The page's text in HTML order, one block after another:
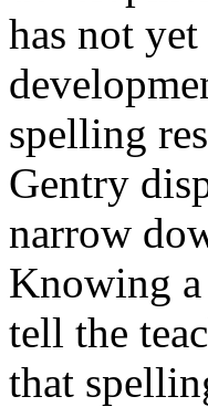
has not
spelling
Gentry
narrow
Knowing a
tell the
that